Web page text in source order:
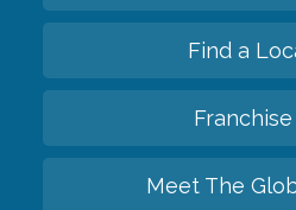
Find a
Meet The